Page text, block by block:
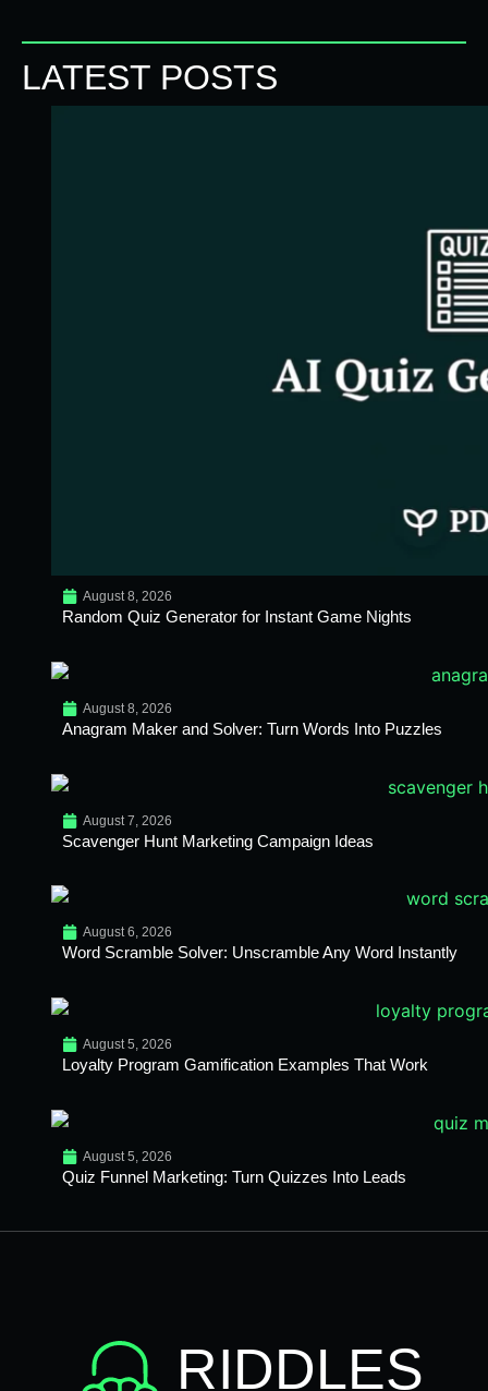
LATEST POSTS
August 8, 2026
Random Quiz Generator for Instant Game Nights
August 8, 2026
Anagram Maker and Solver: Turn Words Into Puzzles
August 7, 2026
Scavenger Hunt Marketing Campaign Ideas
August 6, 2026
Word Scramble Solver: Unscramble Any Word Instantly
August 5, 2026
Loyalty Program Gamification Examples That Work
August 5, 2026
Quiz Funnel Marketing: Turn Quizzes Into Leads
RIDDLES